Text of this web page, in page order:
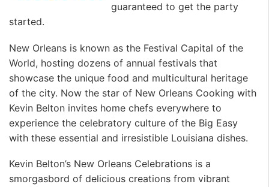
guaranteed to get the party
started.
New Orleans is known as the Festival Capital of the
World, hosting dozens of annual festivals that
showcase the unique food and multicultural heritage
of the city. Now the star of New Orleans Cooking with
Kevin Belton invites home chefs everywhere to
experience the celebratory culture of the Big Easy
with these essential and irresistible Louisiana dishes.
Kevin Belton’s New Orleans Celebrations is a
smorgasbord of delicious creations from vibrant